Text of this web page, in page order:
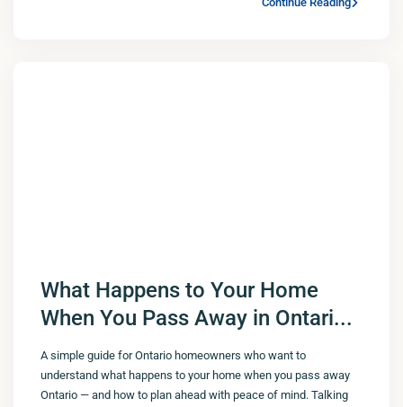
What Happens to Your Home
When You Pass Away in Ontari...
A simple guide for Ontario homeowners who want to
understand what happens to your home when you pass away
Ontario — and how to plan ahead with peace of mind. Talking